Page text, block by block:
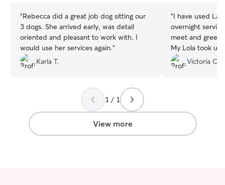
“Rebecca did a great job dog sitting our
3 dogs. She arrived early, was detail
oriented and pleasant to work with. I
would use her services again.”
Karla T.
“I have used
overnight
meet and greet
My Lola took up
provided
followed
Victoria O.
1 / 1
View more